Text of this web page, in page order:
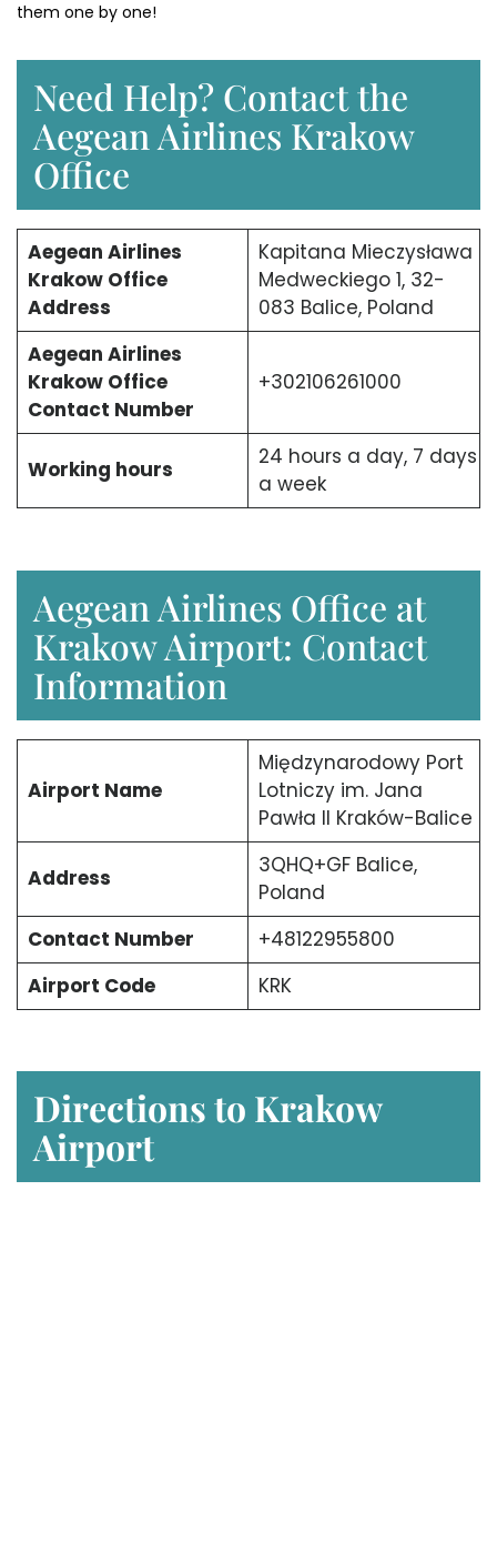
them one by one!
Need Help? Contact the
Aegean Airlines Krakow
Office
Aegean Airlines
Krakow Office
Address
Kapitana Mieczysława
Medweckiego 1, 32-
083 Balice, Poland
Aegean Airlines
Krakow Office
Contact Number
+302106261000
Working hours
24 hours a day, 7 days
a week
Aegean Airlines Office at
Krakow Airport: Contact
Information
Airport Name
Międzynarodowy Port
Lotniczy im. Jana
Pawła II Kraków-Balice
Address
3QHQ+GF Balice,
Poland
Contact Number
+48122955800
Airport Code
KRK
Directions to Krakow
Airport